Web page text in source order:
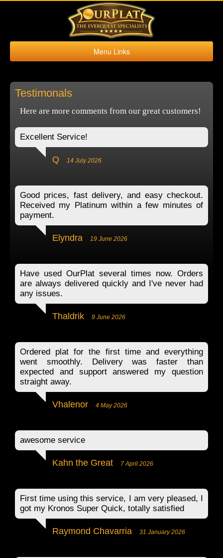
Menu Links
Buy Kronos
Sell Kronos
Contact Us
Testimonals
Here are more comments from our great customers!
Excellent Service!
Q 14 July 2026
Good prices, fast delivery, and easy checkout.
Received my Platinum within a few minutes of
payment.
Elyndra 19 June 2026
Have used OurPlat several times now. Orders
are always delivered quickly and I've never had
any issues.
Thaldrik 9 June 2026
Ordered plat for the first time and everything
went smoothly. Delivery was faster than
expected and support answered my question
straight away.
Vhalenor 4 May 2026
awesome service
Kahn the Great 7 April 2026
First time using this service, I am very pleased, I
got my Kronos Super Quick, totally satisfied
Raymond Chavarria 31 January 2026